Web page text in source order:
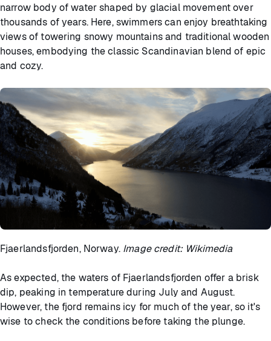
narrow body of water shaped by glacial movement over
thousands of years. Here, swimmers can enjoy breathtaking
views of towering snowy mountains and traditional wooden
houses, embodying the classic Scandinavian blend of epic
and cozy.
Fjaerlandsfjorden, Norway. Image credit: Wikimedia
As expected, the waters of Fjaerlandsfjorden offer a brisk
dip, peaking in temperature during July and August.
However, the fjord remains icy for much of the year, so it's
wise to check the conditions before taking the plunge.